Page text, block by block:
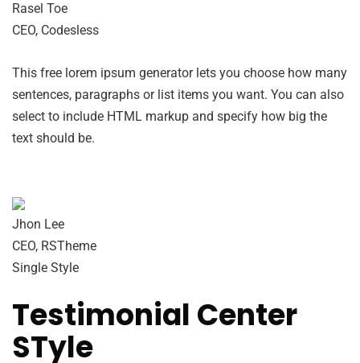
Rasel Toe
CEO, Codesless
This free lorem ipsum generator lets you choose how many
sentences, paragraphs or list items you want. You can also
select to include HTML markup and specify how big the
text should be.
Jhon Lee
CEO, RSTheme
Single Style
Testimonial Center
STyle